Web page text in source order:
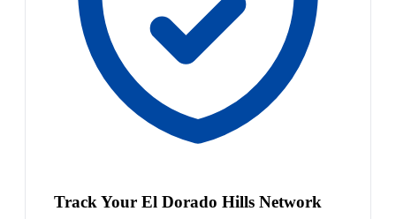
Track Your El Dorado Hills Network